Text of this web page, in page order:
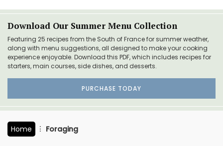
Download Our Summer Menu Collection
Featuring 25 recipes from the South of France for summer weather,
along with menu suggestions, all designed to make your cooking
experience enjoyable. Download this PDF, which includes recipes for
starters, main courses, side dishes, and desserts.
PURCHASE TODAY
Home Foraging